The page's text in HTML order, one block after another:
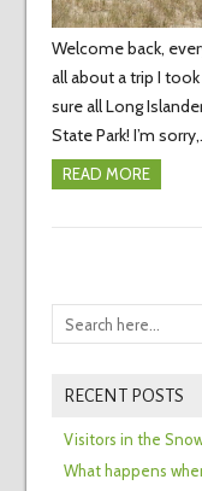
Welcome back,
all about a trip I took
sure all Long
State Park! I’m
READ MORE
RECENT POSTS
Visitors in the
What happens